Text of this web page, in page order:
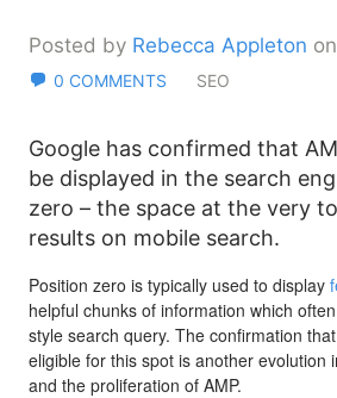
Posted by Rebecca Appleton
0 COMMENTS SEO
Google has confirmed that
be displayed in the search
zero – the space at the very
results on mobile search.
Position zero is typically used to display
helpful chunks of information which
style search query. The confirmation
eligible for this spot is another evolution
and the proliferation of AMP.